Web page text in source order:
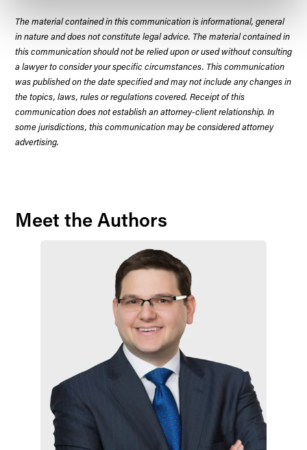
The material contained in this communication is informational, general
in nature and does not constitute legal advice. The material contained in
this communication should not be relied upon or used without consulting
a lawyer to consider your specific circumstances. This communication
was published on the date specified and may not include any changes in
the topics, laws, rules or regulations covered. Receipt of this
communication does not establish an attorney-client relationship. In
some jurisdictions, this communication may be considered attorney
advertising.
Meet the Authors